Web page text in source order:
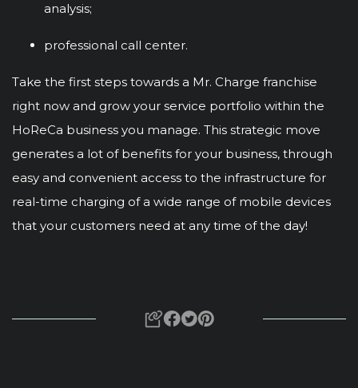
analysis;
professional call center.
Take the first steps towards a Mr. Charge franchise
right now and grow your service portfolio within the
HoReCa business you manage. This strategic move
generates a lot of benefits for your business, through
easy and convenient access to the infrastructure for
real-time charging of a wide range of mobile devices
that your customers need at any time of the day!